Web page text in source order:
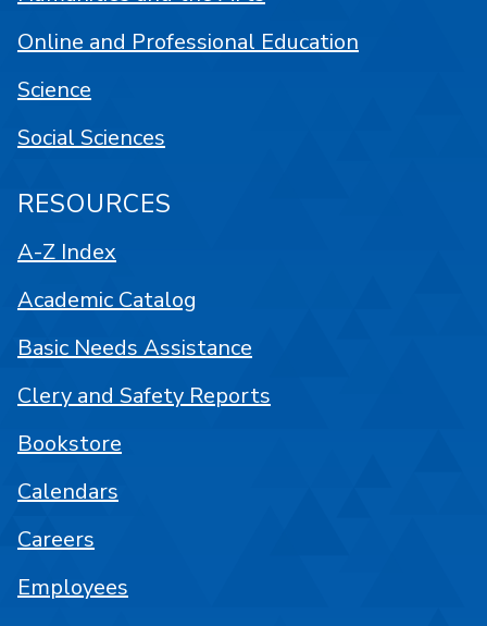
Online and Professional Education
Science
Social Sciences
RESOURCES
A-Z Index
Academic Catalog
Basic Needs Assistance
Clery and Safety Reports
Bookstore
Calendars
Careers
Employees